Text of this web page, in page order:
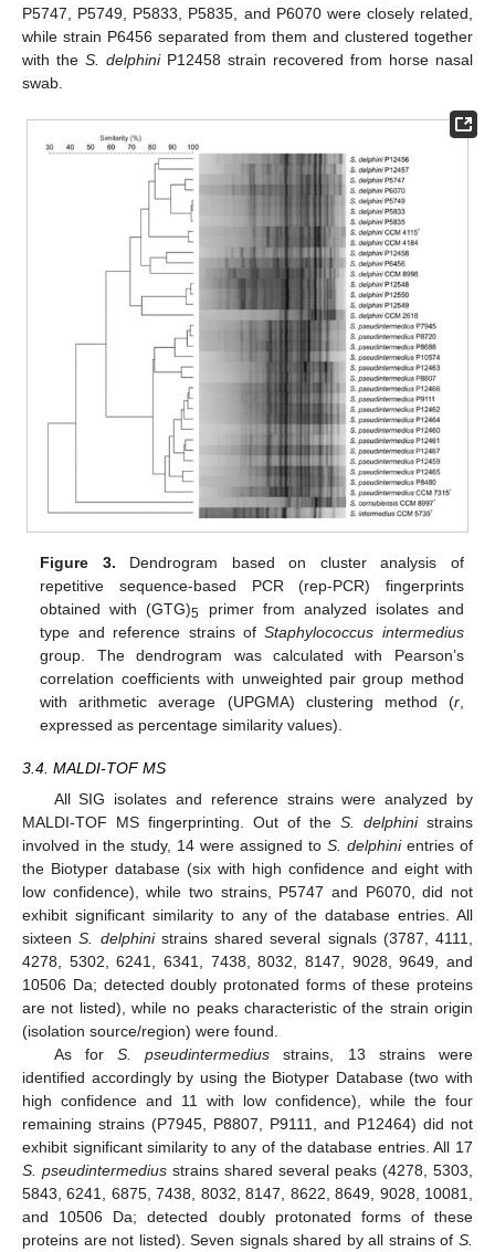
P5747, P5749, P5833, P5835, and P6070 were closely related,
while strain P6456 separated from them and clustered together
with the S. delphiniP12458 strain recovered from horse nasal
swab.
Figure 3. Dendrogram based on cluster analysis of
repetitive sequence-based PCR (rep-PCR) fingerprints
obtained with (GTG)5
primer from analyzed isolates and
type and reference strains ofStaphylococcus intermedius
group. The dendrogram was calculated with Pearson’s
correlation coefficients with unweighted pair group method
with arithmetic average (UPGMA) clustering method (r,
expressed as percentage similarity values).
3.4. MALDI-TOF MS
All SIG isolates and reference strains were analyzed by
MALDI-TOF MS fingerprinting. Out of the S. delphinistrains
involved in the study, 14 were assigned to S. delphinientries of
the Biotyper database (six with high confidence and eight with
low confidence), while two strains, P5747 and P6070, did not
exhibit significant similarity to any of the database entries. All
sixteenS. delphinistrains shared several signals (3787, 4111,
4278, 5302, 6241, 6341, 7438, 8032, 8147, 9028, 9649, and
10506 Da; detected doubly protonated forms of these proteins
are not listed), while no peaks characteristic of the strain origin
(isolation source/region) were found.
As for S. pseudintermedius strains, 13 strains were
identified accordingly by using the Biotyper Database (two with
high confidence and 11 with low confidence), while the four
remaining strains (P7945, P8807, P9111, and P12464) did not
exhibit significant similarity to any of the database entries. All 17
S. pseudintermedius strains shared several peaks (4278, 5303,
5843, 6241, 6875, 7438, 8032, 8147, 8622, 8649, 9028, 10081,
and 10506 Da; detected doubly protonated forms of these
proteins are not listed). Seven signals shared by all strains of S.